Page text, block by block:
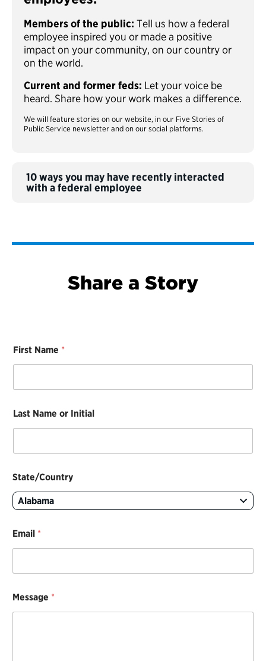
Members of the public: Tell us how a federal
employee inspired you or made a positive
impact on your community, on our country or
on the world.
Current and former feds: Let your voice be
heard. Share how your work makes a difference.
We will feature stories on our website, in our Five Stories of
Public Service newsletter and on our social platforms.
10 ways you may have recently interacted
with a federal employee
Share a Story
t
a
e
C
o
u
t
y
a
m
C
t
First Name *
Last Name or Initial
State/Country
Alabama
Email *
Message *